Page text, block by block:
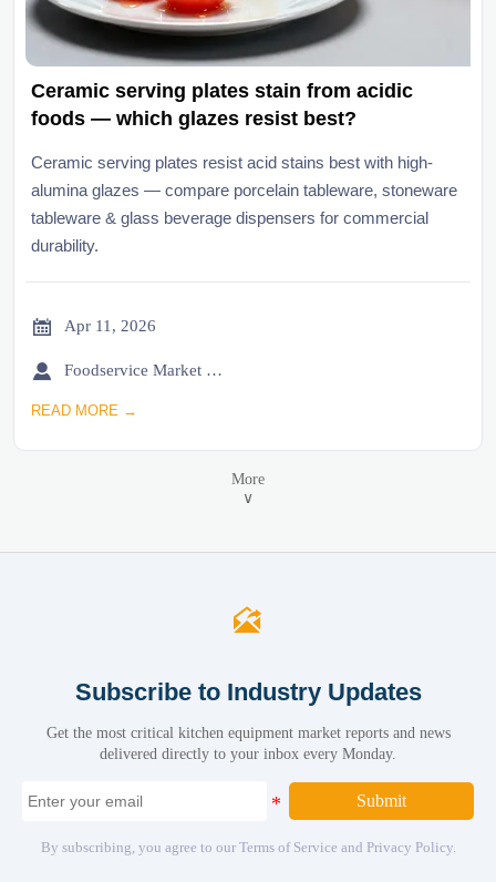
Ceramic serving plates stain from acidic
foods — which glazes resist best?
Ceramic serving plates resist acid stains best with high-
alumina glazes — compare porcelain tableware, stoneware
tableware & glass beverage dispensers for commercial
durability.
 Apr 11, 2026
 Foodservice Market Research Team
READ MORE →
More
∨

Subscribe to Industry Updates
Get the most critical kitchen equipment market reports and news
delivered directly to your inbox every Monday.
Submit
By subscribing, you agree to our Terms of Service and Privacy Policy.